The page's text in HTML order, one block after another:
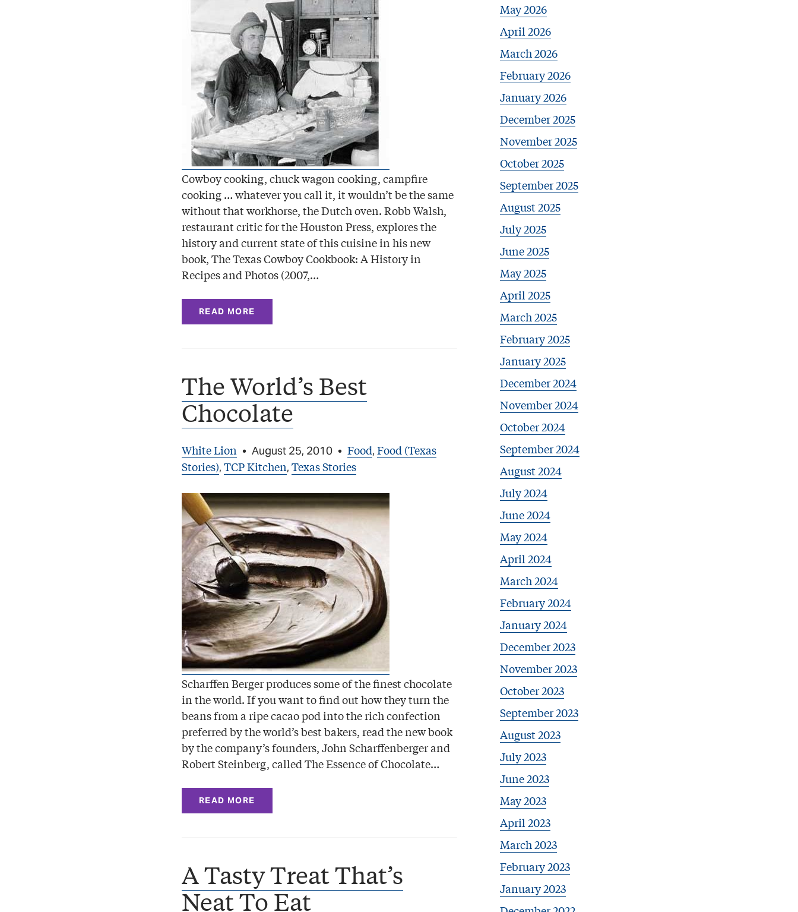
Cowboy cooking, chuck wagon cooking, campfire
cooking … whatever you call it, it wouldn’t be the same
without that workhorse, the Dutch oven. Robb Walsh,
restaurant critic for the Houston Press, explores the
history and current state of this cuisine in his new
book, The Texas Cowboy Cookbook: A History in
Recipes and Photos (2007,…
READ MORE
The World’s Best
Chocolate
White Lion • August 25, 2010 • Food, Food (Texas
Stories), TCP Kitchen, Texas Stories
Scharffen Berger produces some of the finest chocolate
in the world. If you want to find out how they turn the
beans from a ripe cacao pod into the rich confection
preferred by the world’s best bakers, read the new book
by the company’s founders, John Scharffenberger and
Robert Steinberg, called The Essence of Chocolate…
READ MORE
A Tasty Treat That’s
Neat To Eat
May 2026
April 2026
March 2026
February 2026
January 2026
December 2025
November 2025
October 2025
September 2025
August 2025
July 2025
June 2025
May 2025
April 2025
March 2025
February 2025
January 2025
December 2024
November 2024
October 2024
September 2024
August 2024
July 2024
June 2024
May 2024
April 2024
March 2024
February 2024
January 2024
December 2023
November 2023
October 2023
September 2023
August 2023
July 2023
June 2023
May 2023
April 2023
March 2023
February 2023
January 2023